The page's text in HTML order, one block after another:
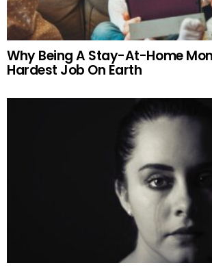
Why Being A Stay-At-Home
Hardest Job On Earth